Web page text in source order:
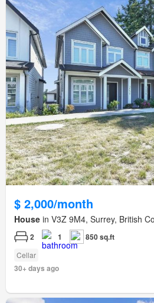
$ 2,000/month
House in V3Z 9M4, Surrey, British
2 1 850 sq.ft
Cellar
30+ days ago